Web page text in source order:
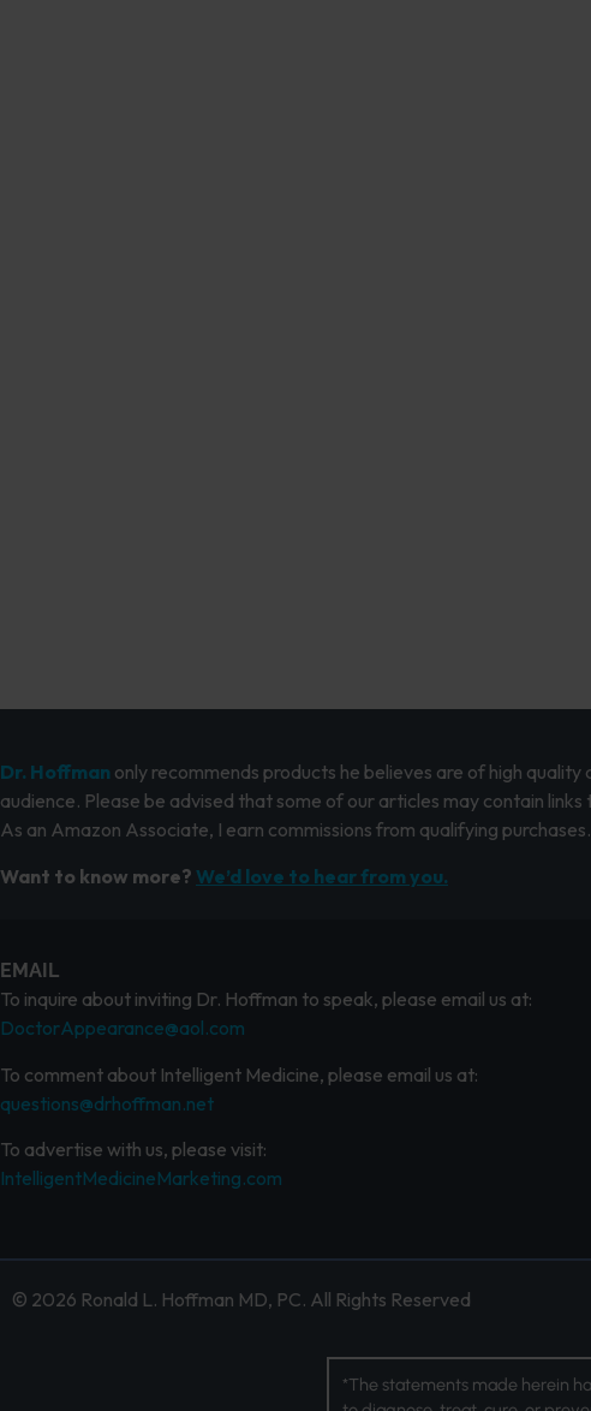
Dr. Hoffman only recommends products he believes are of high quality
audience. Please be advised that some of our articles may contain
As an Amazon Associate, I earn commissions from qualifying purchases.
Want to know more? We’d love to hear from you.
EMAIL
To inquire about inviting Dr. Hoffman to speak, please email us at:
DoctorAppearance@aol.com
To comment about Intelligent Medicine, please email us at:
questions@drhoffman.net
To advertise with us, please visit:
IntelligentMedicineMarketing.com
© 2026 Ronald L. Hoffman MD, PC. All Rights Reserved
*The statements made herein